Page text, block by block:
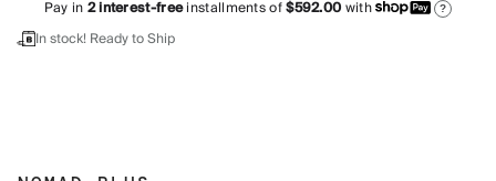
Pay in2interest-freeinstallments of$592.00with ?
In stock! Ready to Ship